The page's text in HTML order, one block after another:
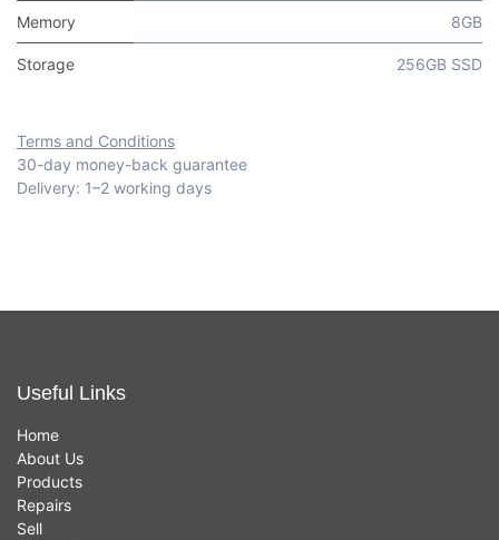
Memory 8GB
Storage 256GB SSD
Terms and Conditions
30-day money-back guarantee
Delivery: 1–2 working days
Useful Links
Home
About Us
Products
Repairs
Sell